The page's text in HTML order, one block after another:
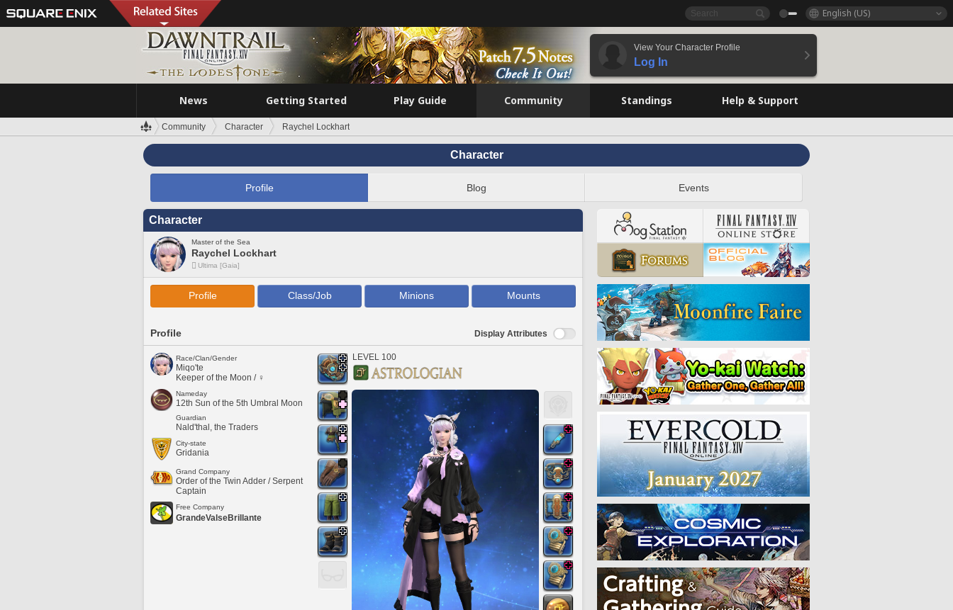
English (US)
View Your Character Profile
Log In
News Getting Started Play Guide Community Standings Help & Support
Community Character Raychel Lockhart
Character
Profile Blog Events
Character
Master of the Sea
Raychel Lockhart
Ultima [Gaia]
Profile Class/Job Minions Mounts
Profile Display Attributes
Race/Clan/Gender
Miqo'te
Keeper of the Moon / ♀
Nameday
12th Sun of the 5th Umbral Moon
Guardian
Nald'thal, the Traders
City-state
Gridania
Grand Company
Order of the Twin Adder / Serpent
Captain
Free Company
GrandeValseBrillante
LEVEL 100